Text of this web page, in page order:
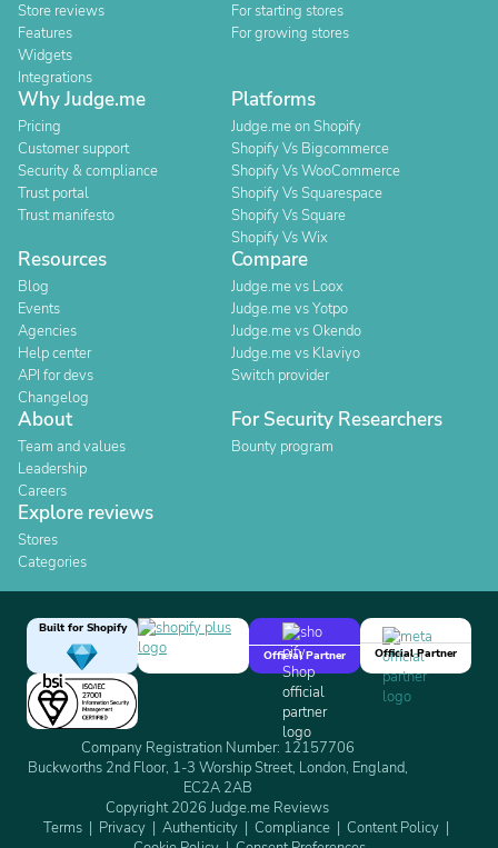
Store reviews
Features
Widgets
Integrations
For starting stores
For growing stores
Why Judge.me
Pricing
Customer support
Security & compliance
Trust portal
Trust manifesto
Platforms
Judge.me on Shopify
Shopify Vs Bigcommerce
Shopify Vs WooCommerce
Shopify Vs Squarespace
Shopify Vs Square
Shopify Vs Wix
Resources
Blog
Events
Agencies
Help center
API for devs
Changelog
Compare
Judge.me vs Loox
Judge.me vs Yotpo
Judge.me vs Okendo
Judge.me vs Klaviyo
Switch provider
About
Team and values
Leadership
Careers
For Security Researchers
Bounty program
Explore reviews
Stores
Categories
Built for Shopify
Official Partner
Official Partner
Company Registration Number: 12157706
Buckworths 2nd Floor, 1-3 Worship Street, London, England,
EC2A 2AB
Copyright 2026 Judge.me Reviews
Terms
Privacy Authenticity Compliance
Content Policy